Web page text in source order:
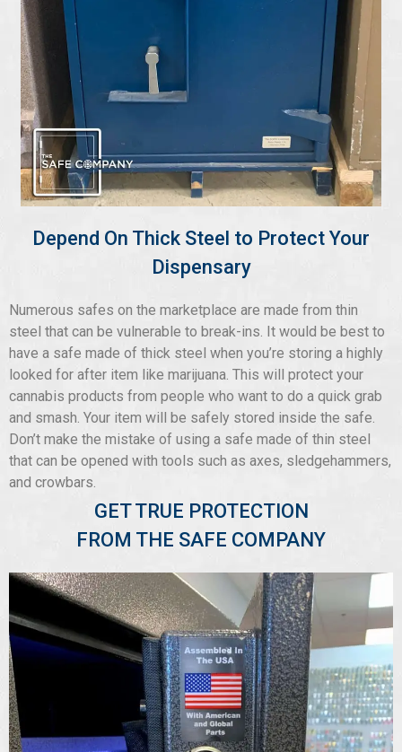
Depend On Thick Steel to Protect Your
Dispensary
Numerous safes on the marketplace are made from thin
steel that can be vulnerable to break-ins. It would be best to
have a safe made of thick steel when you’re storing a highly
looked for after item like marijuana. This will protect your
cannabis products from people who want to do a quick grab
and smash. Your item will be safely stored inside the safe.
Don’t make the mistake of using a safe made of thin steel
that can be opened with tools such as axes, sledgehammers,
and crowbars.
GET TRUE PROTECTION
FROM THE SAFE COMPANY